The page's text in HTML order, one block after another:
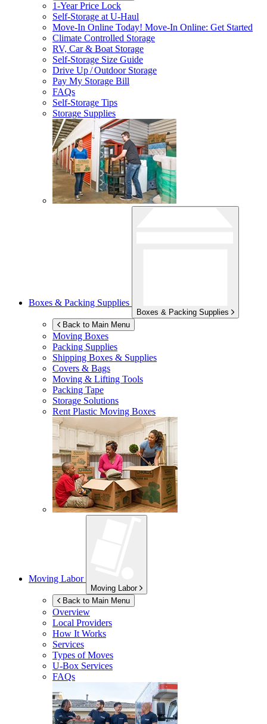
1-Year Price Lock
Self-Storage atU-Haul
Move-In Online Today! Move-In Online: Get Started
Climate Controlled Storage
RV, Car & Boat Storage
Self-Storage Size Guide
Drive Up / Outdoor Storage
Pay My Storage Bill
FAQs
Self-Storage Tips
Storage Supplies
Boxes & Packing Supplies
Boxes & Packing Supplies
Back to Main Menu
Moving Boxes
Packing Supplies
Shipping Boxes & Supplies
Covers & Bags
Moving & Lifting Tools
Packing Tape
Storage Solutions
Rent Plastic Moving Boxes
Moving Labor
Moving Labor
Back to Main Menu
Overview
Local Providers
How It Works
Services
Types of Moves
U-Box Services
FAQs